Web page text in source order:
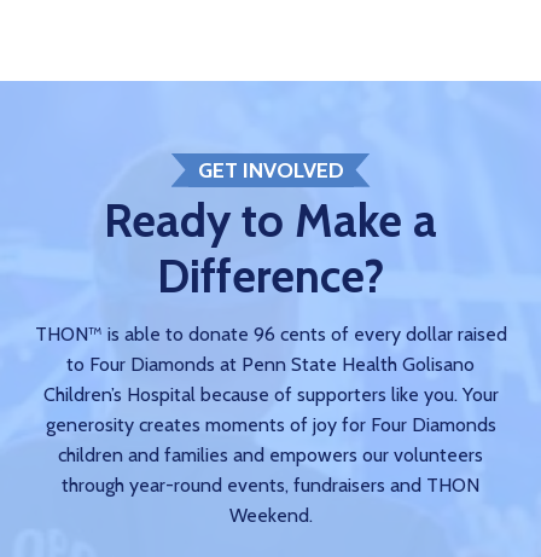
GET INVOLVED
Ready to Make a
Difference?
THON™ is able to donate 96 cents of every dollar raised
to Four Diamonds at Penn State Health Golisano
Children’s Hospital because of supporters like you. Your
generosity creates moments of joy for Four Diamonds
children and families and empowers our volunteers
through year-round events, fundraisers and THON
Weekend.